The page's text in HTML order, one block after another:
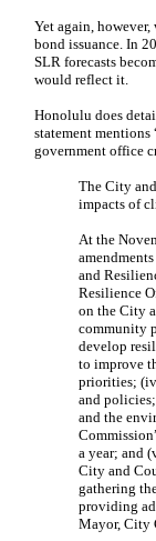
Yet again,
bond issuance. In
SLR forecasts
would reflect it.
Honolulu does
statement mentions
government office
The City
impacts of
At the
and
Resilience
on the City
community
develop
to improve
priorities;
and
and the
a year; and
City and
gathering
providing
Mayor, City